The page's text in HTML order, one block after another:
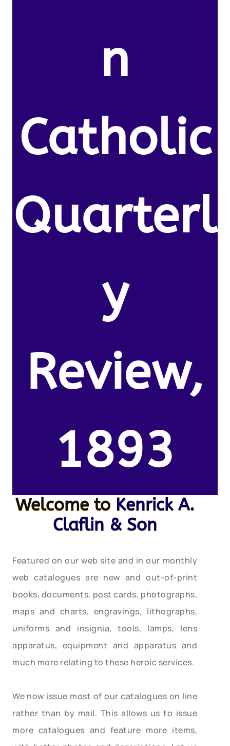
n
Catholic
Quarterl
y
Review,
1893
Welcome to Kenrick A.
Claflin & Son
Featured on our web site and in our monthly
web catalogues are new and out-of-print
books, documents, post cards, photographs,
maps and charts, engravings, lithographs,
uniforms and insignia, tools, lamps, lens
apparatus, equipment and apparatus and
much more relating to these heroic services.
We now issue most of our catalogues on line
rather than by mail. This allows us to issue
more catalogues and feature more items,